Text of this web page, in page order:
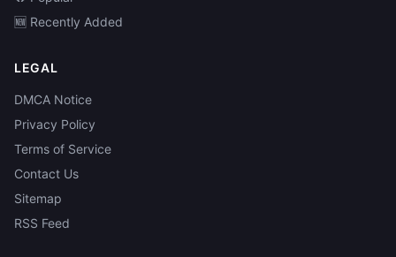
🆕 Recently Added
LEGAL
DMCA Notice
Privacy Policy
Terms of Service
Contact Us
Sitemap
RSS Feed